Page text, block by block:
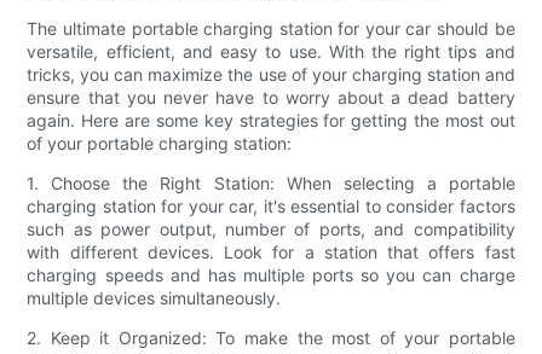
The ultimate portable charging station for your car should be
versatile, efficient, and easy to use. With the right tips and
tricks, you can maximize the use of your charging station and
ensure that you never have to worry about a dead battery
again. Here are some key strategies for getting the most out
of your portable charging station:
1. Choose the Right Station: When selecting a portable
charging station for your car, it's essential to consider factors
such as power output, number of ports, and compatibility
with different devices. Look for a station that offers fast
charging speeds and has multiple ports so you can charge
multiple devices simultaneously.
2. Keep it Organized: To make the most of your portable